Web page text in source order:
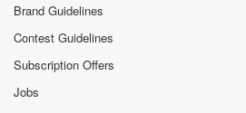
Brand Guidelines
Contest Guidelines
Subscription Offers
Jobs